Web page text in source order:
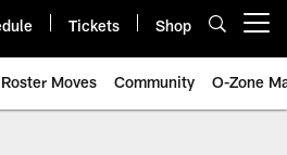
Tickets Shop
Roster Moves Community O-Zone